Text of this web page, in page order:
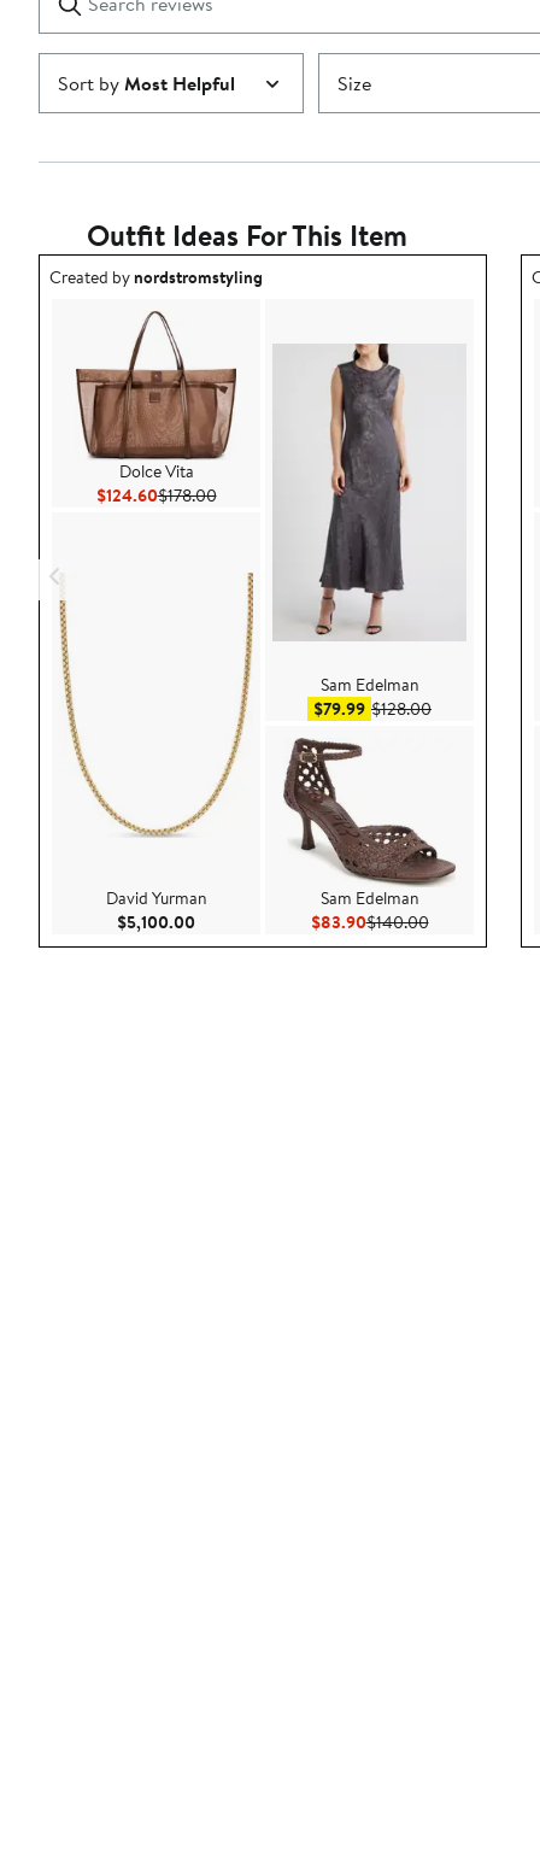
reviews
Submit
Sort byMost Helpful Size
Outfit Ideas For This Item
Outfit idea created by nordstromstyling.
Created bynordstromstyling
Dolce Vita
$124.60Current Price $124.60
$178.00Previous Price $178.00
David Yurman
$5,100.00 Current Price $5,100.00
Sam Edelman
$79.99Sale price $79.99
$128.00After sale
Sam Edelman
$83.90Current Price $83.90
$140.00Previous Price